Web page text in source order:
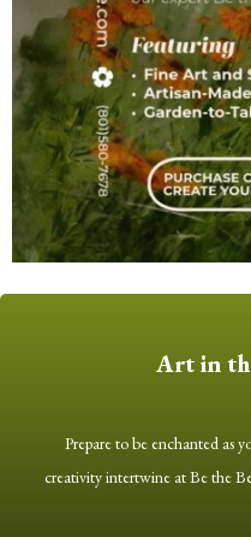
Art in
Prepare to be enchanted as
creativity intertwine at Be the